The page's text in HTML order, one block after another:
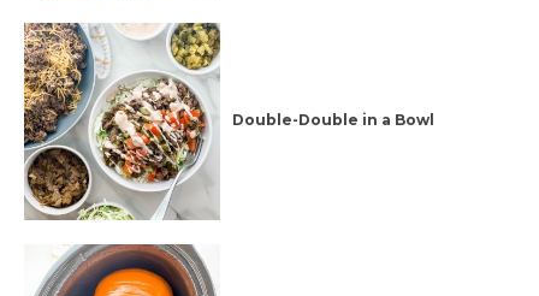
Double-Double in a Bowl